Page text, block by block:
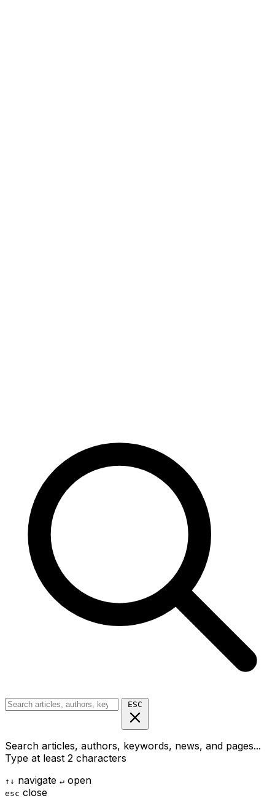
ESC
Search articles, authors, keywords, news, and pages...
Type at least 2 characters
↑ ↓ navigate ↵ open
esc close